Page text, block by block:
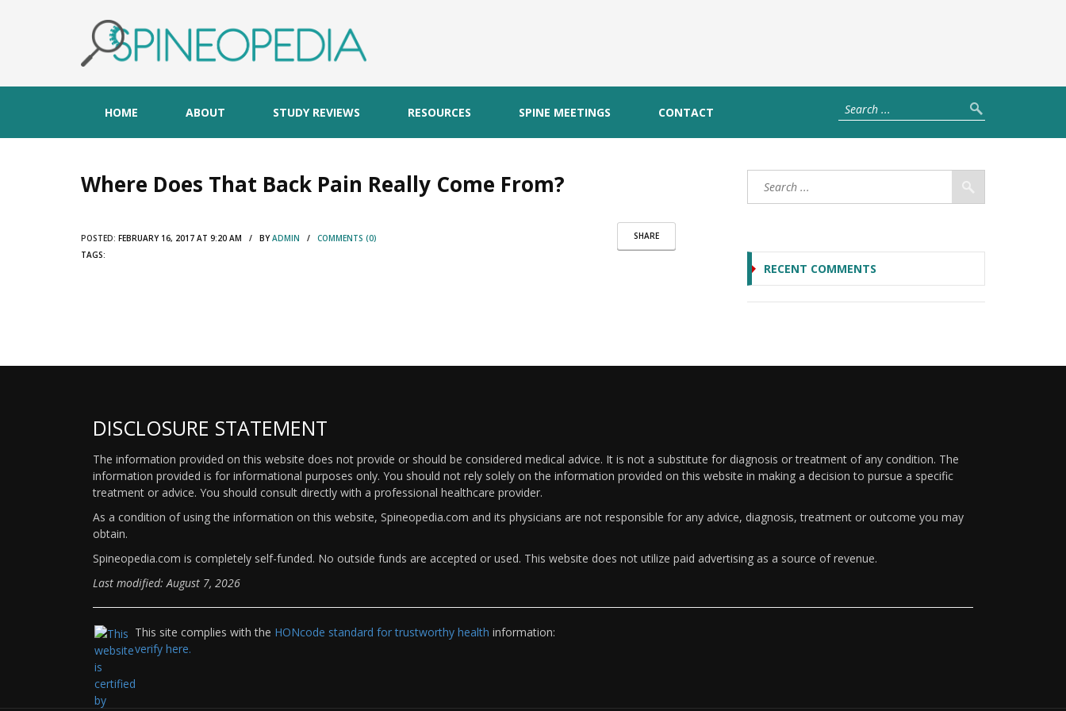
HOME ABOUT STUDY REVIEWS RESOURCES SPINE MEETINGS CONTACT
Where Does That Back Pain Really Come From?
SHARE
POSTED: FEBRUARY 16, 2017 AT 9:20 AM / BYADMIN / COMMENTS (0)
TAGS:
RECENT COMMENTS
DISCLOSURE STATEMENT
The information provided on this website does not provide or should be considered medical advice. It is not a substitute for diagnosis or treatment of any condition. The
information provided is for informational purposes only. You should not rely solely on the information provided on this website in making a decision to pursue a specific
treatment or advice. You should consult directly with a professional healthcare provider.
As a condition of using the information on this website, Spineopedia.com and its physicians are not responsible for any advice, diagnosis, treatment or outcome you may
obtain.
Spineopedia.com is completely self-funded. No outside funds are accepted or used. This website does not utilize paid advertising as a source of revenue.
Last modified: August 7, 2026
This site complies with the HONcode standard for trustworthy health information:
verify here.